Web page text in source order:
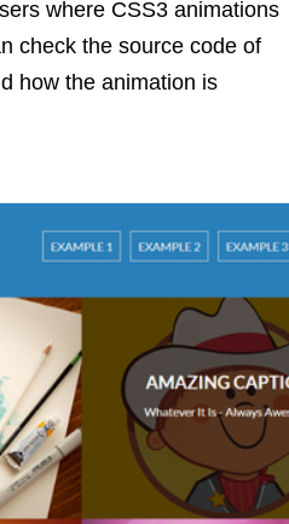
where CSS3 animations
check the source code of
how the animation is